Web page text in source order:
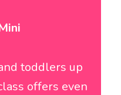
toddlers up
offers even